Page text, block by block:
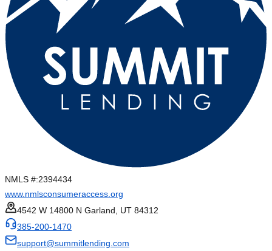
NMLS #:2394434
www.nmlsconsumeraccess.org
4542 W 14800 N Garland, UT 84312
385-200-1470
support@summitlending.com